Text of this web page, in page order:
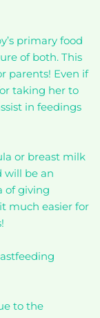
primary food
of both. This
parents! Even if
taking her to
in feedings
or breast milk
will be an
of giving
much easier for
to the